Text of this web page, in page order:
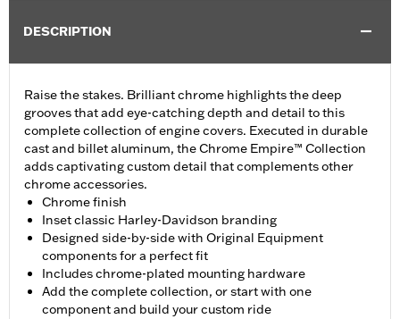
DESCRIPTION
Raise the stakes. Brilliant chrome highlights the deep
grooves that add eye-catching depth and detail to this
complete collection of engine covers. Executed in durable
cast and billet aluminum, the Chrome Empire™ Collection
adds captivating custom detail that complements other
chrome accessories.
Chrome finish
Inset classic Harley-Davidson branding
Designed side-by-side with Original Equipment
components for a perfect fit
Includes chrome-plated mounting hardware
Add the complete collection, or start with one
component and build your custom ride